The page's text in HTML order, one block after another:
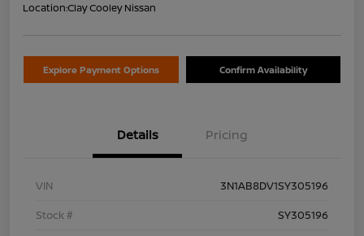
Location:Clay Cooley Nissan
Explore Payment Options Confirm Availability
Details Pricing
VIN
3N1AB8DV1SY305196
Stock #
SY305196